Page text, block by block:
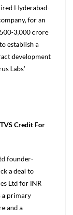
Hyderabad-
for an
3,000 crore
establish a
development
Labs’
Credit For
founder-
a deal to
Ltd for INR
a primary
and a